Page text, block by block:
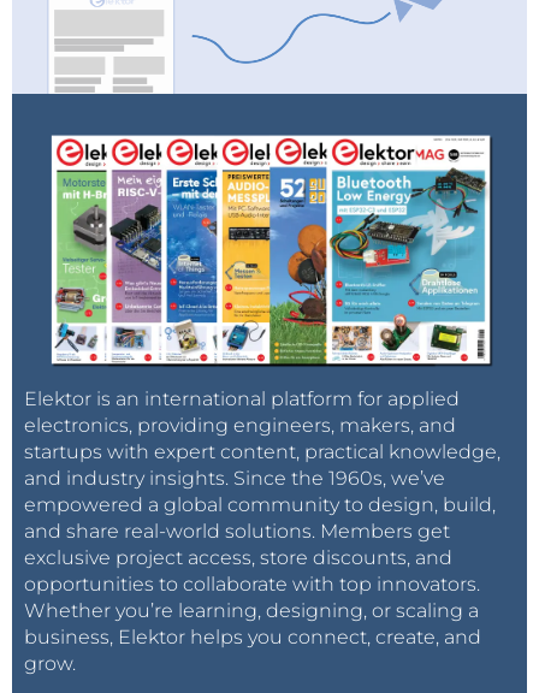
Elektor is an international platform for applied
electronics, providing engineers, makers, and
startups with expert content, practical knowledge,
and industry insights. Since the 1960s, we’ve
empowered a global community to design, build,
and share real-world solutions. Members get
exclusive project access, store discounts, and
opportunities to collaborate with top innovators.
Whether you’re learning, designing, or scaling a
business, Elektor helps you connect, create, and
grow.